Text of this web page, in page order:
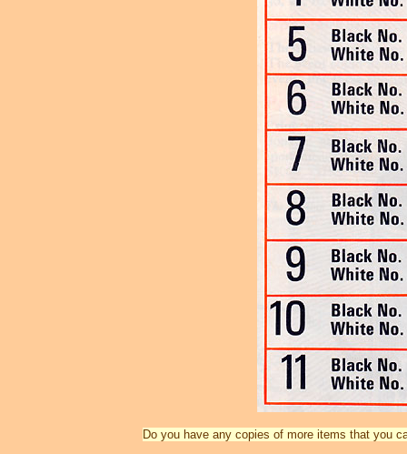
Do you have any copies of more items that you